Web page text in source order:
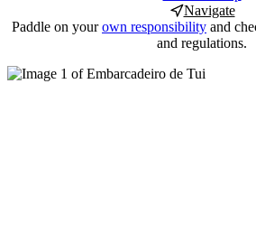
Navigate
Paddle on yourown responsibility and
and regulations.